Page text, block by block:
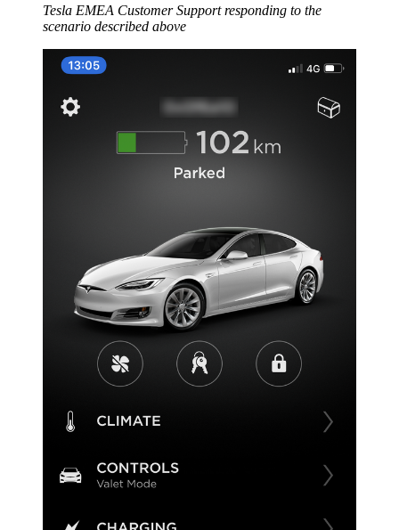
Tesla EMEA Customer Support responding to the
scenario described above